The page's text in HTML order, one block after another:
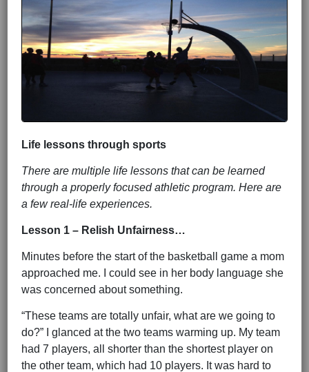
Life lessons through sports
There are multiple life lessons that can be learned
through a properly focused athletic program. Here are
a few real-life experiences.
Lesson 1 – Relish Unfairness…
Minutes before the start of the basketball game a mom
approached me. I could see in her body language she
was concerned about something.
“These teams are totally unfair, what are we going to
do?” I glanced at the two teams warming up. My team
had 7 players, all shorter than the shortest player on
the other team, which had 10 players. It was hard to